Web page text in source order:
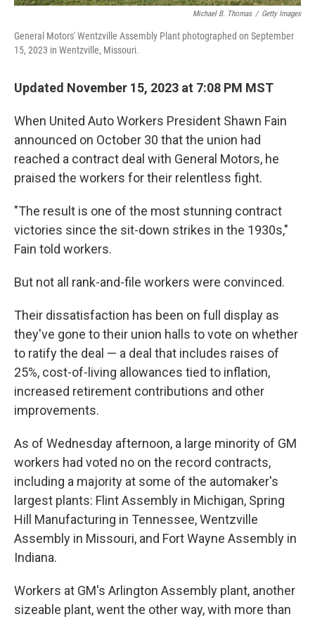
Michael B. Thomas / Getty Images
General Motors' Wentzville Assembly Plant photographed on September
15, 2023 in Wentzville, Missouri.
Updated November 15, 2023 at 7:08 PM MST
When United Auto Workers President Shawn Fain
announced on October 30 that the union had
reached a contract deal with General Motors, he
praised the workers for their relentless fight.
"The result is one of the most stunning contract
victories since the sit-down strikes in the 1930s,"
Fain told workers.
But not all rank-and-file workers were convinced.
Their dissatisfaction has been on full display as
they've gone to their union halls to vote on whether
to ratify the deal — a deal that includes raises of
25%, cost-of-living allowances tied to inflation,
increased retirement contributions and other
improvements.
As of Wednesday afternoon, a large minority of GM
workers had voted no on the record contracts,
including a majority at some of the automaker's
largest plants: Flint Assembly in Michigan, Spring
Hill Manufacturing in Tennessee, Wentzville
Assembly in Missouri, and Fort Wayne Assembly in
Indiana.
Workers at GM's Arlington Assembly plant, another
sizeable plant, went the other way, with more than